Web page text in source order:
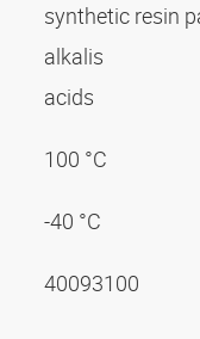
synthetic resin
alkalis
acids
100 °C
-40 °C
40093100